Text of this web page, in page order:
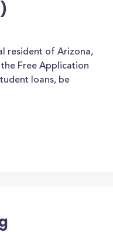
resident of Arizona,
Free Application
loans, be